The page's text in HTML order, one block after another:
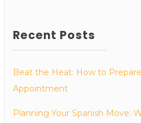
Recent Posts
Beat the Heat: How to
Appointment
Planning Your Spanish Move: